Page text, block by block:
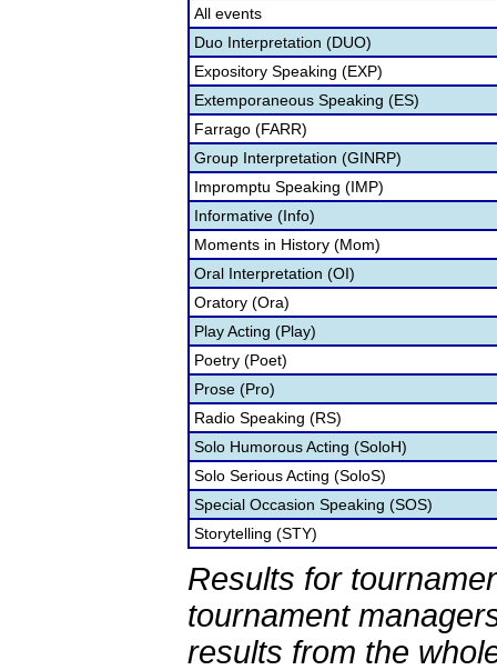
All events
Duo Interpretation (DUO)
Expository Speaking (EXP)
Extemporaneous Speaking (ES)
Farrago (FARR)
Group Interpretation (GINRP)
Impromptu Speaking (IMP)
Informative (Info)
Moments in History (Mom)
Oral Interpretation (OI)
Oratory (Ora)
Play Acting (Play)
Poetry (Poet)
Prose (Pro)
Radio Speaking (RS)
Solo Humorous Acting (SoloH)
Solo Serious Acting (SoloS)
Special Occasion Speaking (SOS)
Storytelling (STY)
Results for
tournament
results from the